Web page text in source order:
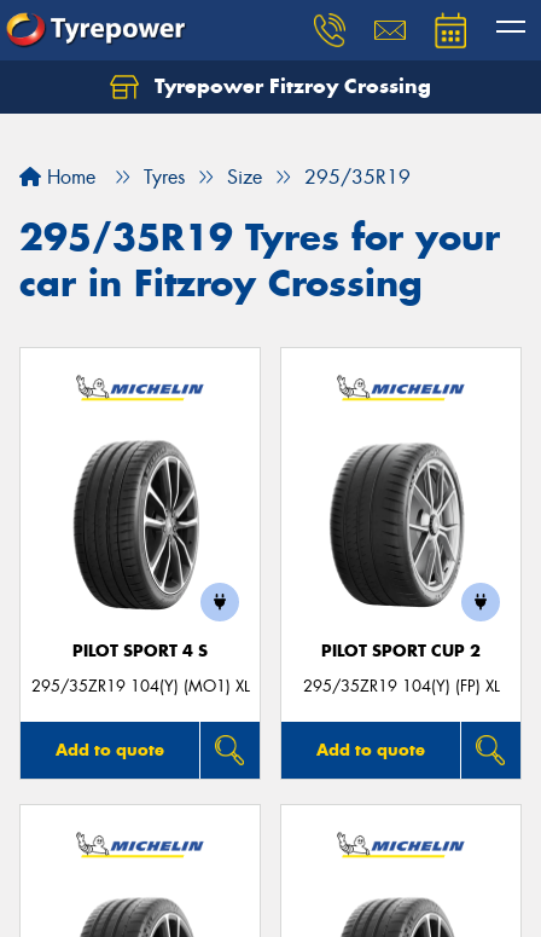
Tyrepower Fitzroy Crossing
Home Tyres Size 295/35R19
295/35R19 Tyres for your
car in Fitzroy Crossing
PILOT SPORT 4 S
295/35ZR19 104(Y) (MO1) XL
Add to quote
PILOT SPORT CUP 2
295/35ZR19 104(Y) (FP) XL
Add to quote